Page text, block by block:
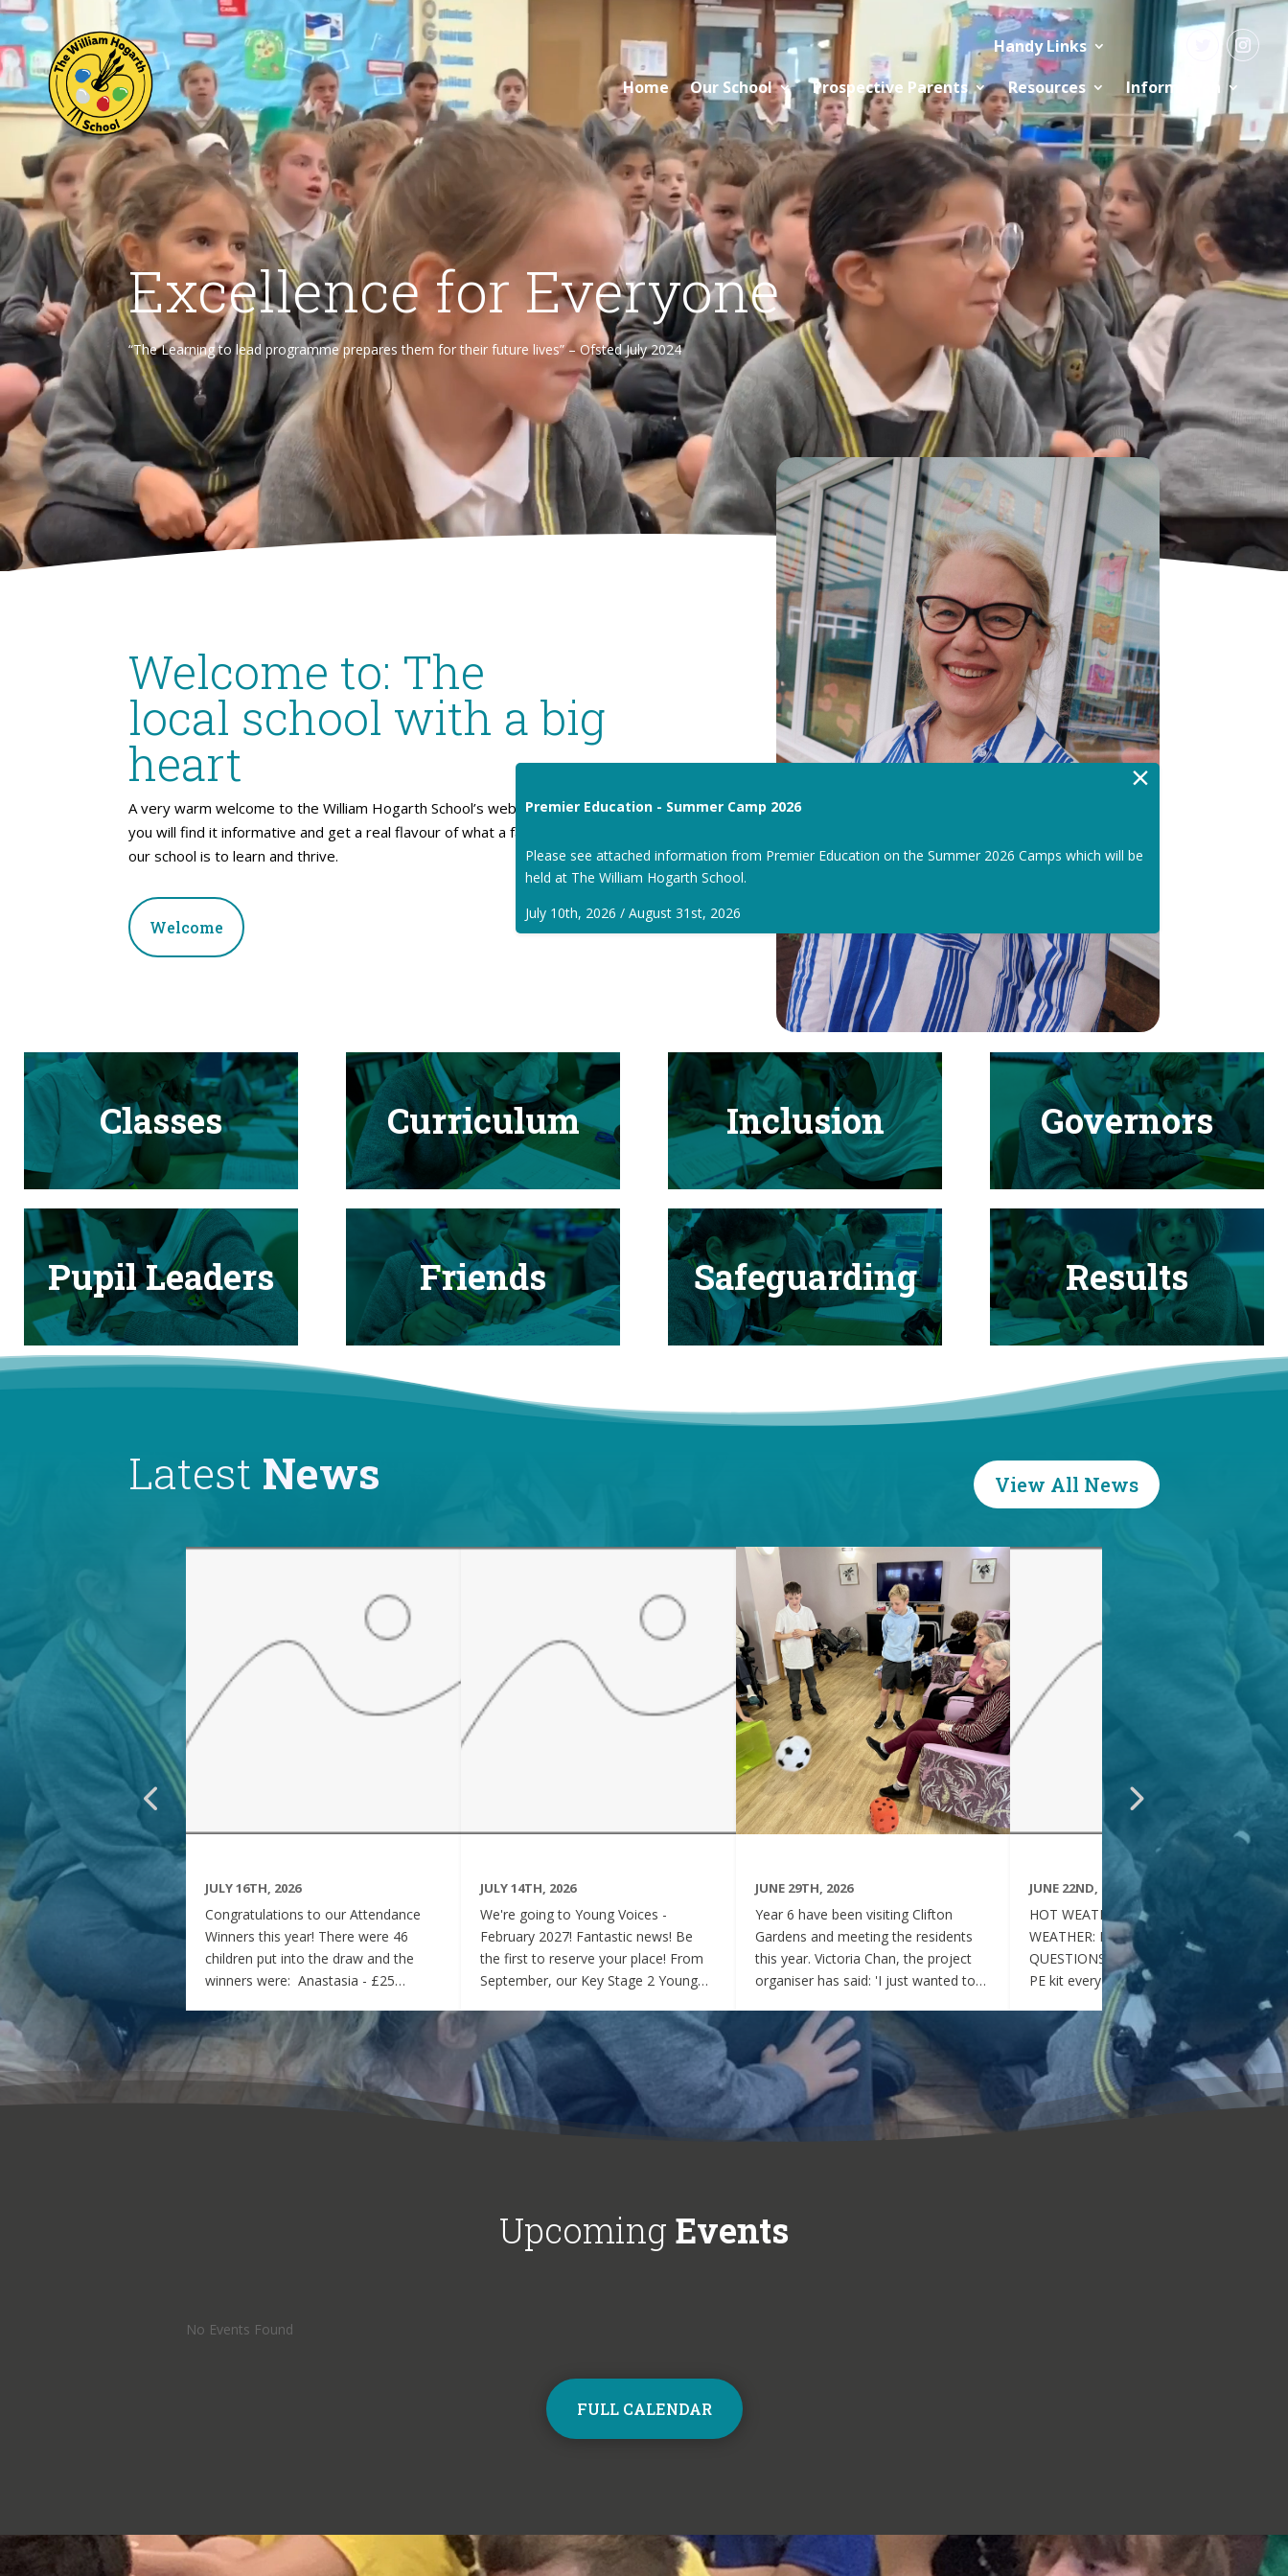
Handy Links
Home
Our School Prospective Parents Resources Information
Excellence for Everyone
“The Learning to lead programme prepares them for their future lives” – Ofsted July 2024
Welcome to: The
local school with a big
heart
A very warm welcome to the William Hogarth School’s website. I hope
you will find it informative and get a real flavour of what a fantastic place
our school is to learn and thrive.
Welcome
Classes Curriculum Inclusion Governors
Pupil Leaders Friends Safeguarding Results
Latest News View All News
JULY 16TH, 2026
Congratulations to our Attendance
Winners this year! There were 46
children put into the draw and the
winners were: Anastasia - £25
Matilda - £100 voucher Enjoy the
summer and see you all on Monday
7th September! Miss Rees
JULY 14TH, 2026
We're going to Young Voices -
February 2027! Fantastic news! Be
the first to reserve your place! From
September, our Key Stage 2 Young
amazing event that is Young Voices.
We will perform at the O2 Arena,
London in the biggest children's choir
in the world with a live orchestra and
parents watching. Places are limited,
so please commit to the Key Stage 2
choir.
JUNE 29TH, 2026
Year 6 have been visiting Clifton
Gardens and meeting the residents
this year. Victoria Chan, the project
organiser has said: 'I just wanted to
children have been throughout the
project. Of course, whenever they
played games together, they became
excited and full of energy, which was
lovely to see! At the same time, they
were always well behaved and
JUNE 22ND, 2026
HOT WEATHER FAQs :HOT
WEATHER: FREQUENTLY ASKED
QUESTIONS Can my child wear their
PE kit every day during the hot
weather? Yes. During this period of
hot weather, children may attend
school wearing their PE Kit, summer
dress or a combination of polo shirts
and skirts / shorts. Does my child
need to wear a jumper or cardigan?
No. Children should not wear
named water bottle to school each
day. Children will be encouraged to
Upcoming Events
No Events Found
FULL CALENDAR
×
Premier Education - Summer Camp 2026
Please see attached information from Premier Education on the Summer 2026 Camps which will be
held at The William Hogarth School.
July 10th, 2026 / August 31st, 2026